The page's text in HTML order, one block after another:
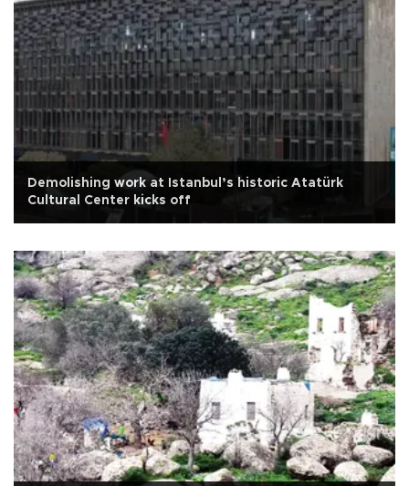
Demolishing work at Istanbul’s historic Atatürk
Cultural Center kicks off